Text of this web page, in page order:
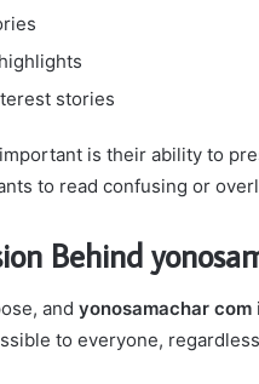
stories
important is their ability to
to read confusing or
Behind
and yonosamachar com
to everyone,